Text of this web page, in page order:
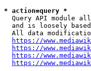
* action=query *
Query API module
and is loosely
All data
https://
https://
https://
https://